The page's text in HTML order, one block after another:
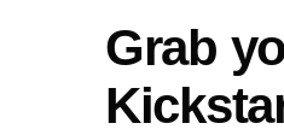
Grab